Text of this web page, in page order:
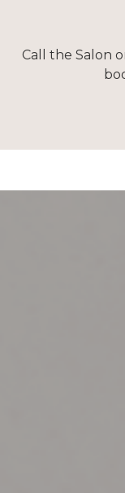
Call the Salon